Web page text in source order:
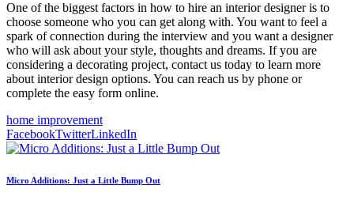
One of the biggest factors in how to hire an interior designer is to
choose someone who you can get along with. You want to feel a
spark of connection during the interview and you want a designer
who will ask about your style, thoughts and dreams. If you are
considering a decorating project, contact us today to learn more
about interior design options. You can reach us by phone or
complete the easy form online.
home improvement
FacebookTwitterLinkedIn
Micro Additions: Just a Little Bump Out